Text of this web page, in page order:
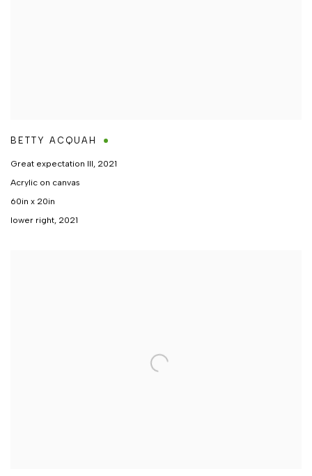
BETTY ACQUAH
Great expectation III, 2021
Acrylic on canvas
60in x 20in
lower right, 2021